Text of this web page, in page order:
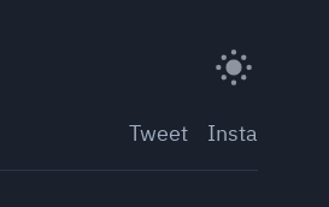
Tweet Insta